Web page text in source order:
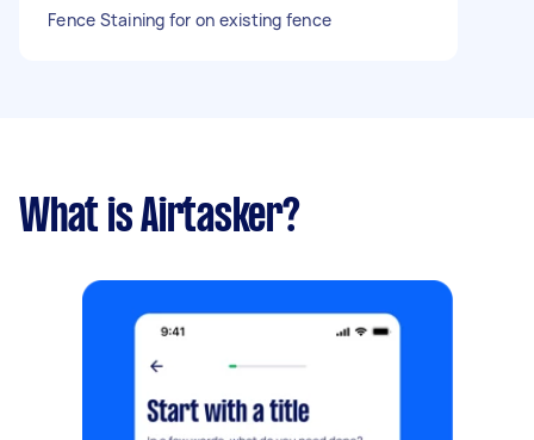
Fence Staining for on existing fence
What is Airtasker?